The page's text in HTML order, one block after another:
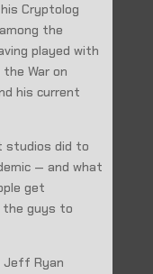
Cryptolog
the
played with
War on
his current
studios did to
— and what
get
the guys to
Jeff Ryan